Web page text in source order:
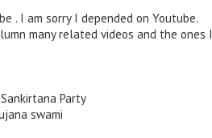
. I am sorry I depended on Youtube.
many related videos and the ones I
Party
swami